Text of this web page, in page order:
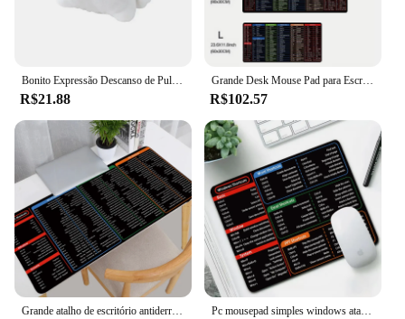
R$21.88
Grande Desk Mouse Pad para Escritório, Atalho simples do Windows Mousepad, Word Excel Excel, Software de escritório
R$102.57
Pc mousepad simples windows atalho chave mouse pad software de escritório para escritório palavra excel ppt atalhos pequenos laptops mouse pad